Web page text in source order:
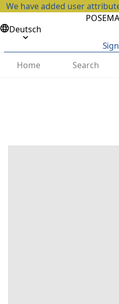
We have added user
Deutsch
Home
Search